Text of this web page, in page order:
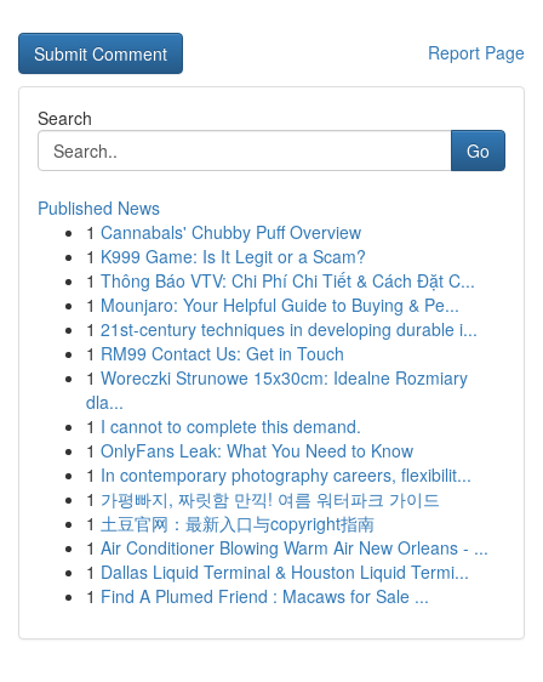
Report Page
Search
Go
Published News
1 Cannabals' Chubby Puff Overview
1 K999 Game: Is It Legit or a Scam?
1 Thông Báo VTV: Chi Phí Chi Tiết & Cách Đặt C...
1 Mounjaro: Your Helpful Guide to Buying & Pe...
1 21st-century techniques in developing durable i...
1 RM99 Contact Us: Get in Touch
1 Woreczki Strunowe 15x30cm: Idealne Rozmiary
dla...
1 I cannot to complete this demand.
1 OnlyFans Leak: What You Need to Know
1 In contemporary photography careers, flexibilit...
1 가평빠지, 짜릿함 만끽! 여름 워터파크 가이드
1 土豆官网：最新入口与copyright指南
1 Air Conditioner Blowing Warm Air New Orleans - ...
1 Dallas Liquid Terminal & Houston Liquid Termi...
1 Find A Plumed Friend : Macaws for Sale ...